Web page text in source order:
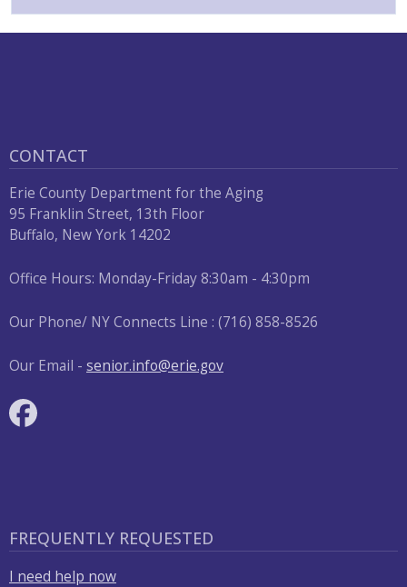
CONTACT
Erie County Department for the Aging
95 Franklin Street, 13th Floor
Buffalo, New York 14202
Office Hours: Monday-Friday 8:30am - 4:30pm
Our Phone/ NY Connects Line : (716) 858-8526
Our Email - senior.info@erie.gov
FREQUENTLY REQUESTED
I need help now